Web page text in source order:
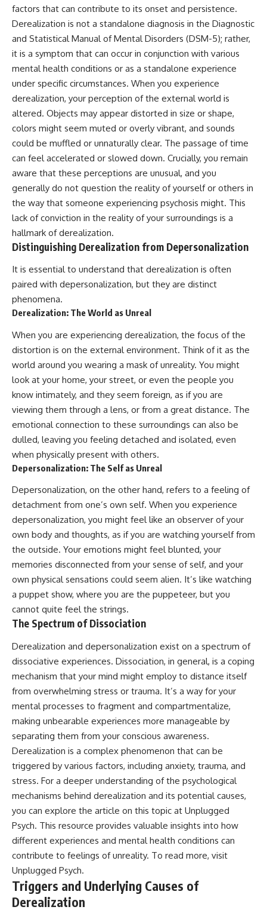
Unsafe (Even When You're Safe)
Protect You
27:44 How to Stop Blaming
Yourself for Overthinking
## In This Video
🧠 Why your mind gets loud
when the room gets quiet
😴 Why relaxing can feel
harder than working all day
healthy reflection and
rumination
📵 Why you instinctively reach
for your phone when you're
alone
🌙 Why your brain keeps
imagining future problems
💙 Why an active mind isn't
proof you're broken
## Who This Video Is For
This video is for anyone who
experiences:
• Overthinking at night
• Racing thoughts before bed
• Anxiety during quiet moments
• Constant mental replay of
conversations
• Rumination and self-criticism
• Feeling mentally exhausted
despite doing "nothing"
• Difficulty relaxing even when
life is calm
If you've ever asked:
* Why can't I relax?
* Why won't my mind shut off?
* Why do I overthink everything?
* Why does silence make me
* Why do I replay conversations
for hours?
...this video was made for you.
## What You'll Learn
You'll discover why the brain
naturally turns inward when
external demands disappear,
how the Default Mode Network
contributes to self-reflection
and mental simulation, why
rumination feels so convincing,
and how understanding these
patterns can replace self-
judgment with self-
understanding.
The goal isn't to stop thinking.
It's to stop believing your
thoughts mean something is
wrong with you.
judging you. You'll discover why
uncertainty feels so
uncomfortable, why your brain
tries to fill in the blanks, and
how the fear of rejection can
quietly shape your
relationships, confidence, and
peace of mind.
Rather than offering quick fixes
or telling you to "stop
overthinking," this video
explains why these patterns
make sense in the first place.
Understanding the mechanism
behind them can make them
feel less frightening—and help
you stop treating every neutral
moment like a verdict on your
worth.
overthinking, people-pleasing,
social anxiety, reassurance
conversations long after they've
ended, this video will help you
emotional peace begins with
criticism.
**If this video resonated with
you, watch next:**
📺
**https://youtu.be/D6qJHNgcLF
8**
Subscribe for more long-form
psychology documentaries that
understand themselves with
more clarity, compassion, and
peace.
https://www.youtube.com/@Un
pluggedPsychology?
sub_confirmation=1
**I'd love to hear from you.**
Have you ever spent hours
was wrong?
Share your experience in the
comments. Chances are,
someone else has lived that
exact moment too.
#Overthinking #SocialAnxiety
#PeoplePleasing #Rumination
#Anxiety #Psychology
#MentalHealth
#SelfAwareness
#RejectionSensitivity
#Overthinker
#PsychologyDocumentary
#AnxietyRelief
#UnpluggedPsychology
factors that can contribute to its onset and persistence.
Derealization is not a standalone diagnosis in the Diagnostic
and Statistical Manual of Mental Disorders (DSM-5); rather,
it is a symptom that can occur in conjunction with various
mental health conditions or as a standalone experience
under specific circumstances. When you experience
derealization, your perception of the external world is
altered. Objects may appear distorted in size or shape,
colors might seem muted or overly vibrant, and sounds
could be muffled or unnaturally clear. The passage of time
can feel accelerated or slowed down. Crucially, you remain
aware that these perceptions are unusual, and you
generally do not question the reality of yourself or others in
the way that someone experiencing psychosis might. This
lack of conviction in the reality of your surroundings is a
hallmark of derealization.
Distinguishing Derealization from Depersonalization
It is essential to understand that derealization is often
paired with depersonalization, but they are distinct
phenomena.
Derealization: The World as Unreal
When you are experiencing derealization, the focus of the
distortion is on the external environment. Think of it as the
world around you wearing a mask of unreality. You might
look at your home, your street, or even the people you
know intimately, and they seem foreign, as if you are
viewing them through a lens, or from a great distance. The
emotional connection to these surroundings can also be
dulled, leaving you feeling detached and isolated, even
when physically present with others.
Depersonalization: The Self as Unreal
Depersonalization, on the other hand, refers to a feeling of
detachment from one’s own self. When you experience
depersonalization, you might feel like an observer of your
own body and thoughts, as if you are watching yourself from
the outside. Your emotions might feel blunted, your
memories disconnected from your sense of self, and your
own physical sensations could seem alien. It’s like watching
a puppet show, where you are the puppeteer, but you
cannot quite feel the strings.
The Spectrum of Dissociation
Derealization and depersonalization exist on a spectrum of
dissociative experiences. Dissociation, in general, is a coping
mechanism that your mind might employ to distance itself
from overwhelming stress or trauma. It’s a way for your
mental processes to fragment and compartmentalize,
making unbearable experiences more manageable by
separating them from your conscious awareness.
Derealization is a complex phenomenon that can be
triggered by various factors, including anxiety, trauma, and
stress. For a deeper understanding of the psychological
mechanisms behind derealization and its potential causes,
you can explore the article on this topic at Unplugged
Psych. This resource provides valuable insights into how
different experiences and mental health conditions can
contribute to feelings of unreality. To read more, visit
Unplugged Psych.
Triggers and Underlying Causes of
Derealization